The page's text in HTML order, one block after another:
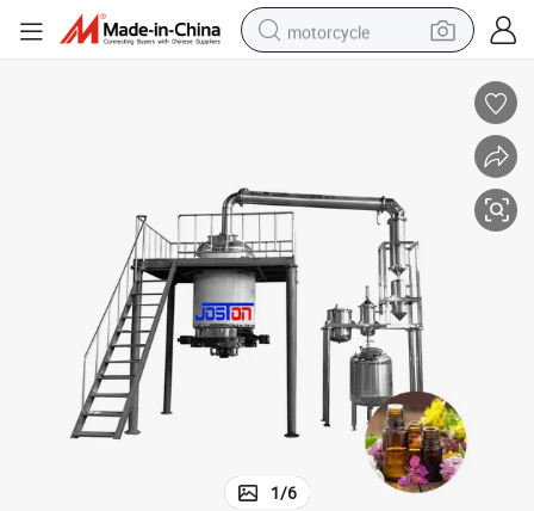
motorcycle
smart phone
bluetooth earphone
earbud
running shoe
1/6